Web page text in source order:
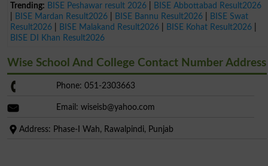
Trending: BISE Peshawar result 2026
BISE Abbottabad Result2026
BISE Mardan Result2026 BISE Bannu Result2026
BISE Swat
Result2026
BISE Malakand Result2026 BISE Kohat Result2026
BISE DI Khan Result2026
Wise School And College Contact Number Address
Phone: 051-2303663
Email:wiseisb@yahoo.com
Address: Phase-I Wah, Rawalpindi, Punjab